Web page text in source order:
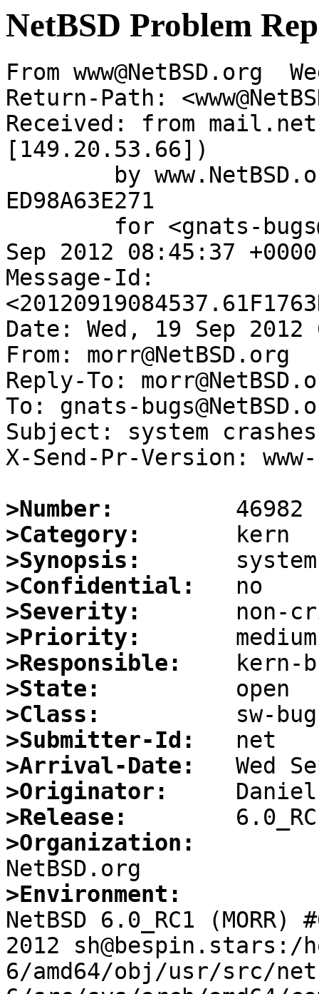
NetBSD Problem
From www@NetBSD.org
Return-Path:
Received: from
[149.20.53.66])
ED98A63E271
Sep 2012 08:45:37
Message-Id:
Date: Wed, 19 Sep 2012
From: morr@NetBSD.org
Reply-To:
To: gnats-
Subject: system
X-Send-Pr-Version:
>Number:
>Category:
>Synopsis:
>Confidential:
>Severity:
>Priority:
>Responsible:
>State:
>Class:
>Submitter-Id:
>Arrival-Date:
>Originator:
>Release:
>Organization:
>Environment:
NetBSD 6.0_RC1
2012 sh@bespin.stars:/
6/amd64/obj/usr/src/